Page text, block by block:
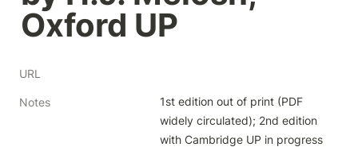
Oxford UP
URL
Notes
1st edition out of print (PDF
widely circulated); 2nd edition
with Cambridge UP in progress